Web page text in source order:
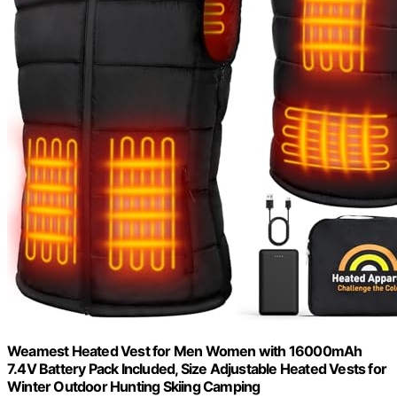
Weamest Heated Vest for Men Women with 16000mAh
7.4V Battery Pack Included, Size Adjustable Heated Vests for
Winter Outdoor Hunting Skiing Camping